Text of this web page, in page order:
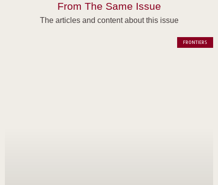
From The Same Issue
The articles and content about this issue
FRONTIERS